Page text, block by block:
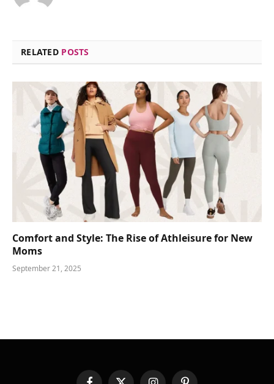
RELATED POSTS
Comfort and Style: The Rise of Athleisure for New
Moms
September 21, 2025